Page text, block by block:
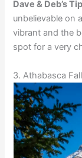
Dave & Deb’s
unbelievable on
vibrant and the
spot for a very
3. Athabasca